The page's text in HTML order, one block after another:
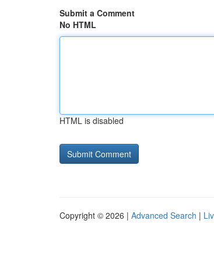
Submit a Comment
No HTML
HTML is disabled
Copyright © 2026 | Advanced Search |